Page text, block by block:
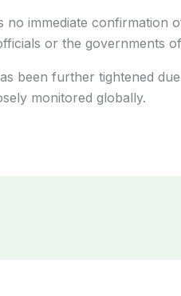
no immediate confirmation
or the governments
been further tightened
monitored globally.